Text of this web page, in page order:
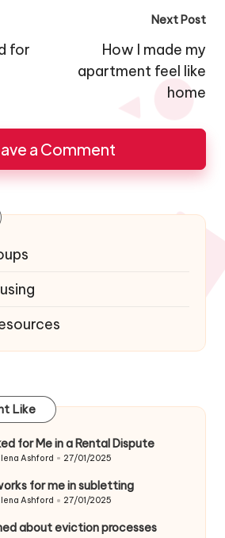
for
Next Post
How I made my
apartment feel like
home
a Comment
Like
for Me in a Rental Dispute
Ashford 27/01/2025
for me in subletting
Ashford 27/01/2025
about eviction processes